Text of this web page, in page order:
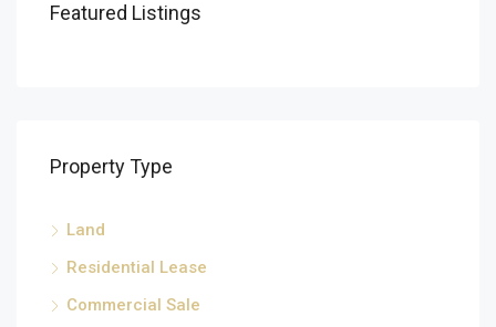
Featured Listings
Property Type
Land
Residential Lease
Commercial Sale